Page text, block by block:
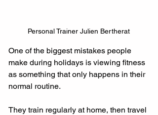
Personal Trainer Julien Bertherat
One of the biggest mistakes people
make during holidays is viewing fitness
as something that only happens in their
normal routine.
They train regularly at home, then travel